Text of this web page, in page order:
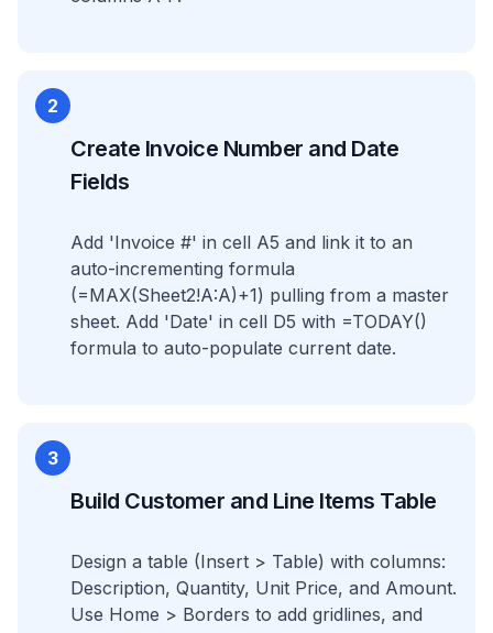
2
Create Invoice Number and Date
Fields
Add 'Invoice #' in cell A5 and link it to an
auto-incrementing formula
(=MAX(Sheet2!A:A)+1) pulling from a master
sheet. Add 'Date' in cell D5 with =TODAY()
formula to auto-populate current date.
3
Build Customer and Line Items Table
Design a table (Insert > Table) with columns:
Description, Quantity, Unit Price, and Amount.
Use Home > Borders to add gridlines, and